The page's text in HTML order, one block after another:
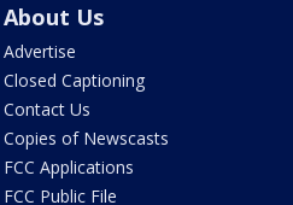
About Us
Advertise
Closed Captioning
Contact Us
Copies of Newscasts
FCC Applications
FCC Public File